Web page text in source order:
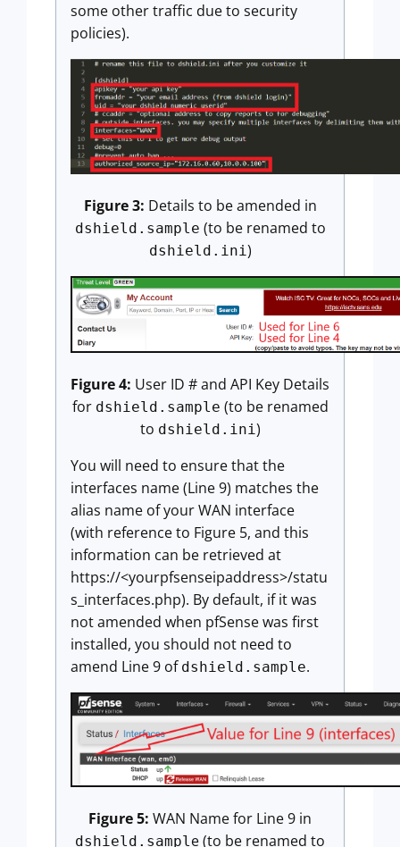
some other traffic due to security
policies).
Figure 3: Details to be amended in
dshield.sample (to be renamed to
dshield.ini)
Figure 4: User ID # and API Key Details
for dshield.sample (to be renamed
to dshield.ini)
You will need to ensure that the
interfaces name (Line 9) matches the
alias name of your WAN interface
(with reference to Figure 5, and this
information can be retrieved at
https://<yourpfsenseipaddress>/statu
s_interfaces.php). By default, if it was
not amended when pfSense was first
installed, you should not need to
amend Line 9 of dshield.sample.
Figure 5: WAN Name for Line 9 in
dshield.sample (to be renamed to